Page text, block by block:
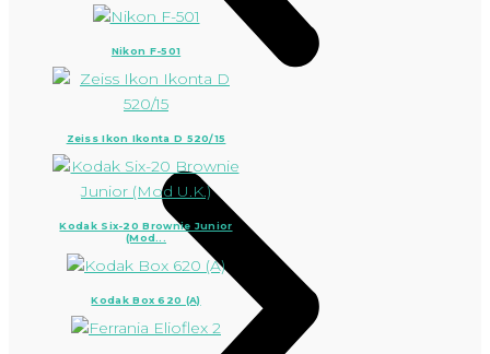
Nikon F-501
Zeiss Ikon Ikonta D 520/15
Kodak Six-20 Brownie Junior
(Mod...
Kodak Box 620 (A)